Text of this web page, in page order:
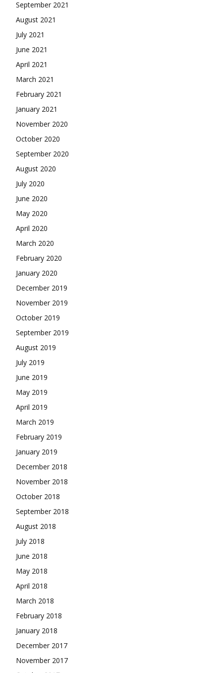
September 2021
August 2021
July 2021
June 2021
April 2021
March 2021
February 2021
January 2021
November 2020
October 2020
September 2020
August 2020
July 2020
June 2020
May 2020
April 2020
March 2020
February 2020
January 2020
December 2019
November 2019
October 2019
September 2019
August 2019
July 2019
June 2019
May 2019
April 2019
March 2019
February 2019
January 2019
December 2018
November 2018
October 2018
September 2018
August 2018
July 2018
June 2018
May 2018
April 2018
March 2018
February 2018
January 2018
December 2017
November 2017